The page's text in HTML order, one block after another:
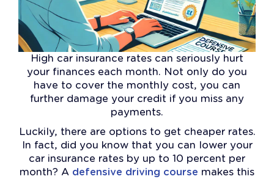
High car insurance rates can seriously hurt
your finances each month. Not only do you
have to cover the monthly cost, you can
further damage your credit if you miss any
payments.
Luckily, there are options to get cheaper rates.
In fact, did you know that you can lower your
car insurance rates by up to 10 percent per
month? A defensive driving course makes this